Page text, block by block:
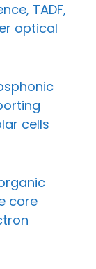
TADF,
optical
cells
core